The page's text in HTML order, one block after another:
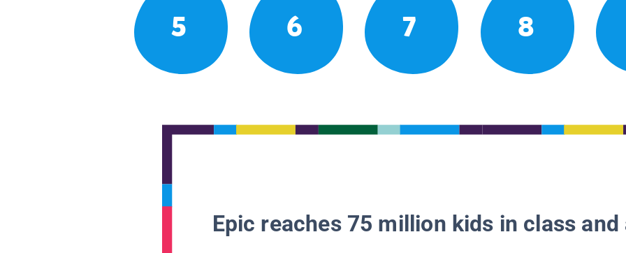
5 6 7 8
Epic reaches 75 million kids in class